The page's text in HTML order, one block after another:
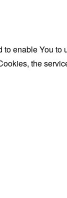
enable You to
the